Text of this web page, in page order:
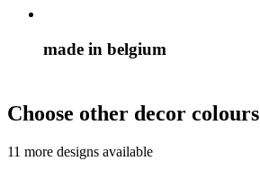
made in belgium
Choose other decor colours
11 more designs available